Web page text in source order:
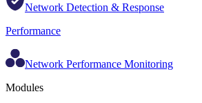
Network Detection & Response
Performance
Network Performance Monitoring
Modules